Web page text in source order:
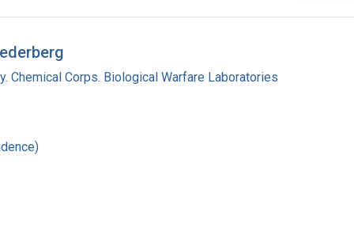
Chemical Corps. Biological Warfare Laboratories